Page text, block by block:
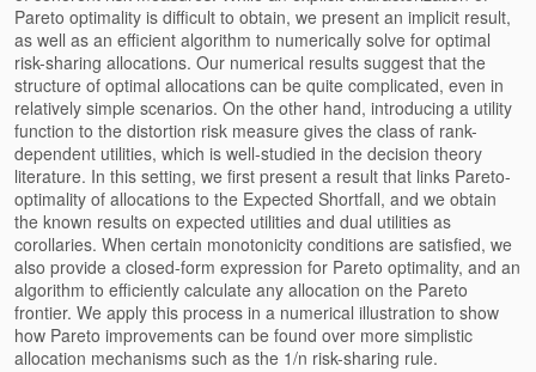
Pareto optimality is difficult to obtain, we present an implicit result,
as well as an efficient algorithm to numerically solve for optimal
risk-sharing allocations. Our numerical results suggest that the
structure of optimal allocations can be quite complicated, even in
relatively simple scenarios. On the other hand, introducing a utility
function to the distortion risk measure gives the class of rank-
dependent utilities, which is well-studied in the decision theory
literature. In this setting, we first present a result that links Pareto-
optimality of allocations to the Expected Shortfall, and we obtain
the known results on expected utilities and dual utilities as
corollaries. When certain monotonicity conditions are satisfied, we
also provide a closed-form expression for Pareto optimality, and an
algorithm to efficiently calculate any allocation on the Pareto
frontier. We apply this process in a numerical illustration to show
how Pareto improvements can be found over more simplistic
allocation mechanisms such as the 1/n risk-sharing rule.